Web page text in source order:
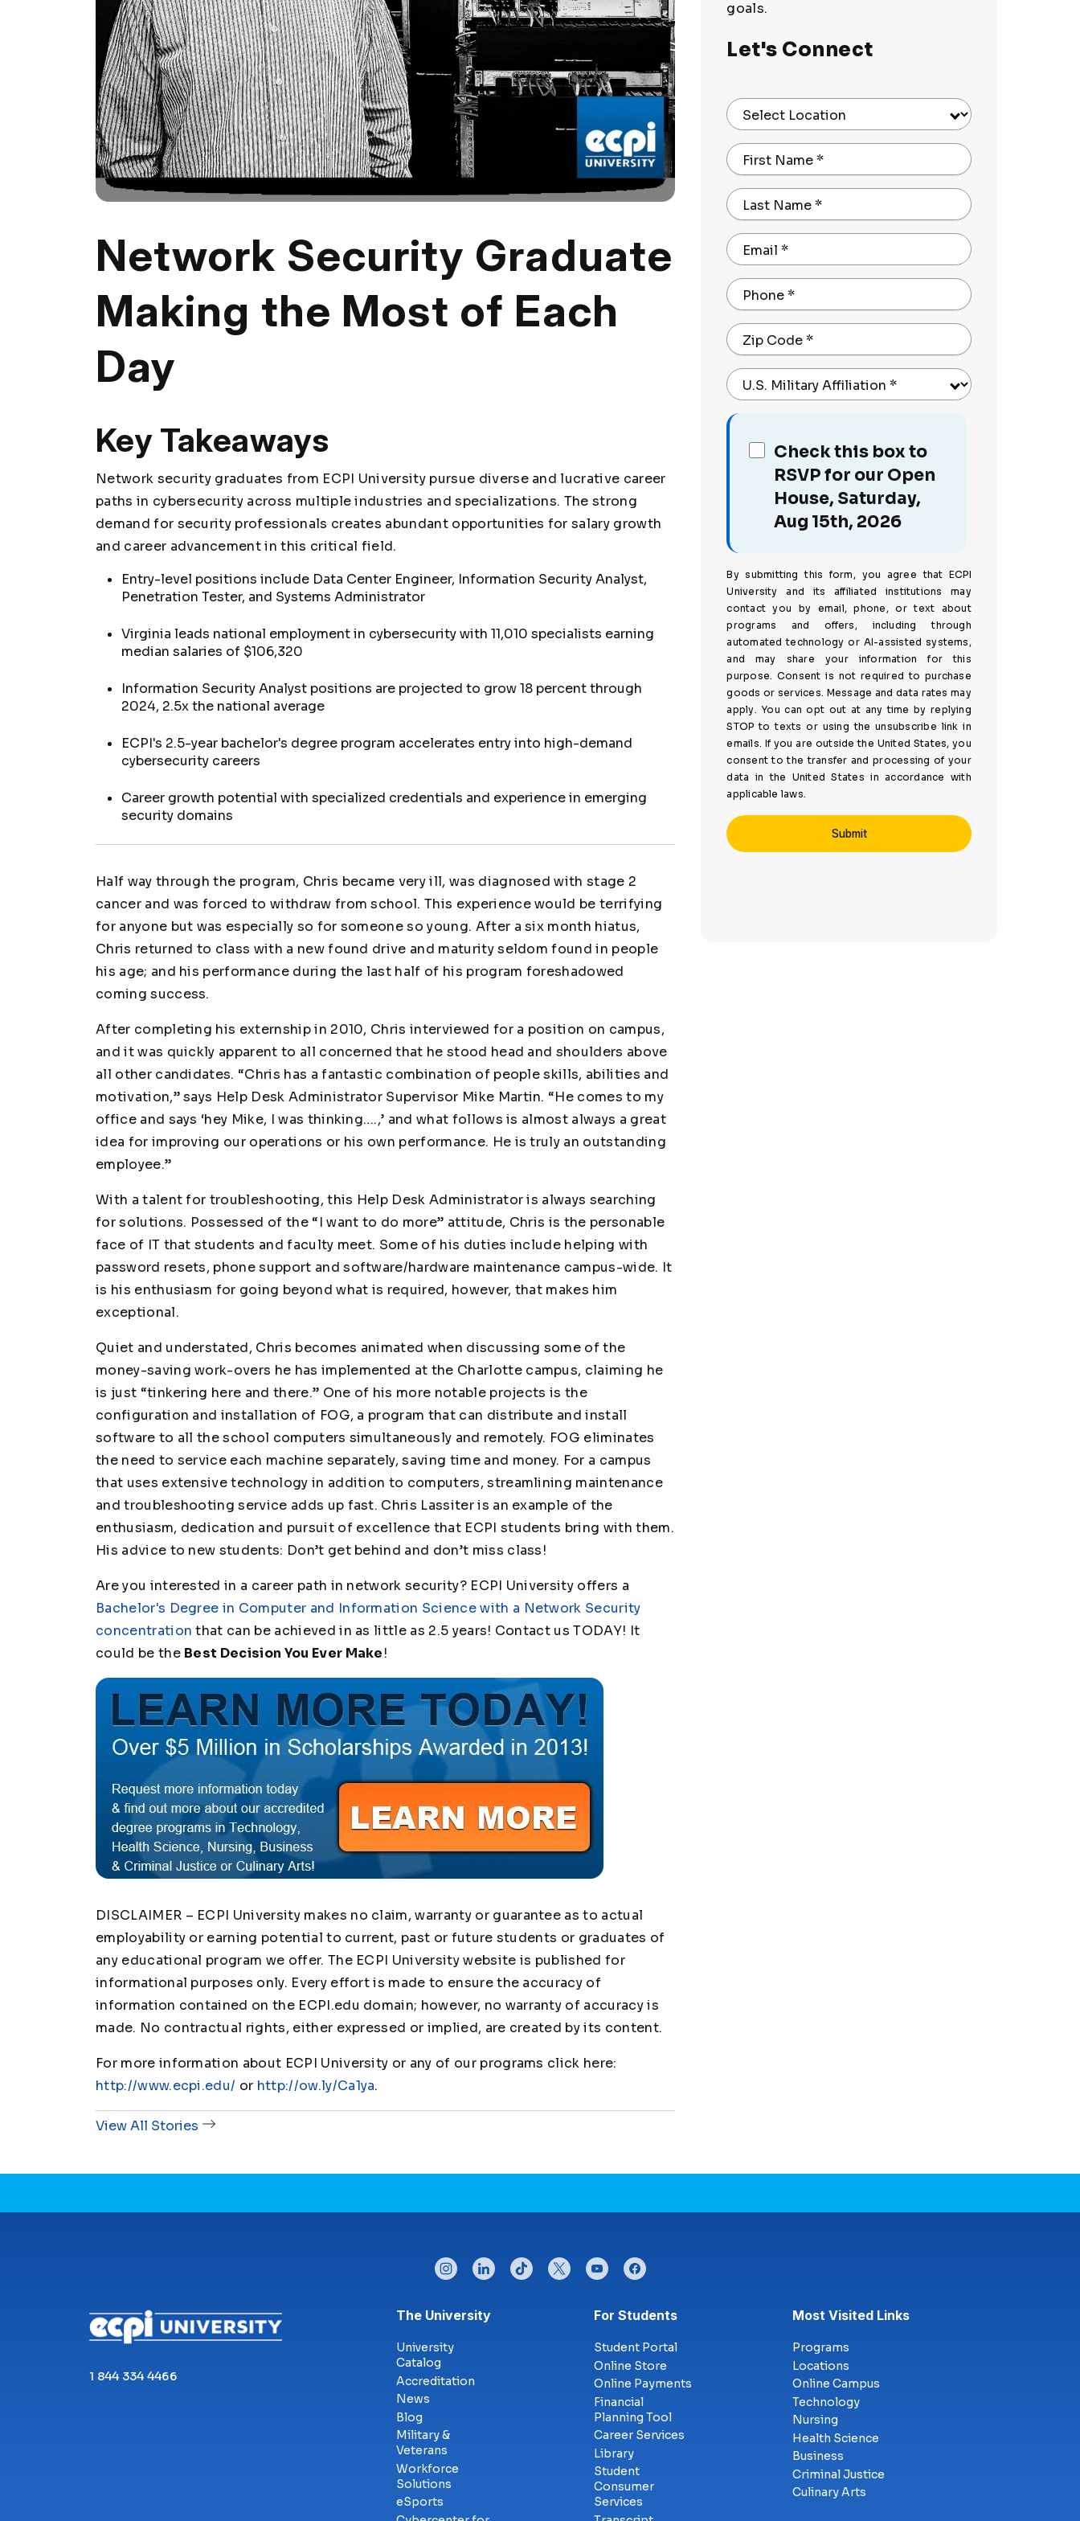
Network Security Graduate
Making the Most of Each
Day
Key Takeaways
Network security graduates from ECPI University pursue diverse and lucrative career
paths in cybersecurity across multiple industries and specializations. The strong
demand for security professionals creates abundant opportunities for salary growth
and career advancement in this critical field.
Entry-level positions include Data Center Engineer, Information Security Analyst,
Penetration Tester, and Systems Administrator
Virginia leads national employment in cybersecurity with 11,010 specialists earning
median salaries of $106,320
Information Security Analyst positions are projected to grow 18 percent through
2024, 2.5x the national average
ECPI's 2.5-year bachelor's degree program accelerates entry into high-demand
cybersecurity careers
Career growth potential with specialized credentials and experience in emerging
security domains
Half way through the program, Chris became very ill, was diagnosed with stage 2
cancer and was forced to withdraw from school. This experience would be terrifying
for anyone but was especially so for someone so young. After a six month hiatus,
Chris returned to class with a new found drive and maturity seldom found in people
his age; and his performance during the last half of his program foreshadowed
coming success.
After completing his externship in 2010, Chris interviewed for a position on campus,
and it was quickly apparent to all concerned that he stood head and shoulders above
all other candidates. “Chris has a fantastic combination of people skills, abilities and
motivation,” says Help Desk Administrator Supervisor Mike Martin. “He comes to my
office and says ‘hey Mike, I was thinking….,’ and what follows is almost always a great
idea for improving our operations or his own performance. He is truly an outstanding
employee.”
With a talent for troubleshooting, this Help Desk Administrator is always searching
for solutions. Possessed of the “I want to do more” attitude, Chris is the personable
face of IT that students and faculty meet. Some of his duties include helping with
password resets, phone support and software/hardware maintenance campus-wide. It
is his enthusiasm for going beyond what is required, however, that makes him
exceptional.
Quiet and understated, Chris becomes animated when discussing some of the
money-saving work-overs he has implemented at the Charlotte campus, claiming he
is just “tinkering here and there.” One of his more notable projects is the
configuration and installation of FOG, a program that can distribute and install
software to all the school computers simultaneously and remotely. FOG eliminates
the need to service each machine separately, saving time and money. For a campus
that uses extensive technology in addition to computers, streamlining maintenance
and troubleshooting service adds up fast. Chris Lassiter is an example of the
enthusiasm, dedication and pursuit of excellence that ECPI students bring with them.
His advice to new students: Don’t get behind and don’t miss class!
Are you interested in a career path in network security? ECPI University offers a
Bachelor's Degree in Computer and Information Science with a Network Security
concentration that can be achieved in as little as 2.5 years! Contact us TODAY! It
could be the Best Decision You Ever Make!
DISCLAIMER – ECPI University makes no claim, warranty or guarantee as to actual
employability or earning potential to current, past or future students or graduates of
any educational program we offer. The ECPI University website is published for
informational purposes only. Every effort is made to ensure the accuracy of
information contained on the ECPI.edu domain; however, no warranty of accuracy is
made. No contractual rights, either expressed or implied, are created by its content.
For more information about ECPI University or any of our programs click here:
http://www.ecpi.edu/ or http://ow.ly/Ca1ya.
View All Stories
goals.
Let's Connect
Select Location
First Name*
Last Name*
Email *
Phone*
Zip Code*
U.S. Military Affiliation *
Check this box to
RSVP for our Open
House, Saturday,
Aug 15th, 2026
By submitting this form, you agree that ECPI
University and its affiliated institutions may
contact you by email, phone, or text about
programs and offers, including through
automated technology or AI-assisted systems,
and may share your information for this
purpose. Consent is not required to purchase
goods or services. Message and data rates may
apply. You can opt out at any time by replying
STOP to texts or using the unsubscribe link in
emails. If you are outside the United States, you
consent to the transfer and processing of your
data in the United States in accordance with
applicable laws.
instagramlinkedintiktok twitteryoutubefacebook
1 844 334 4466
Footer menu
The University
University
Catalog
Accreditation
News
Blog
Military &
Veterans
Workforce
Solutions
eSports
For Students
Student Portal
Online Store
Online Payments
Financial
Planning Tool
Career Services
Library
Student
Consumer
Services
Most Visited Links
Programs
Locations
Online Campus
Technology
Nursing
Health Science
Business
Criminal Justice
Culinary Arts